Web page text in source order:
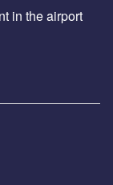
in the airport